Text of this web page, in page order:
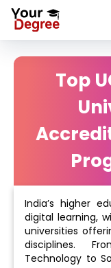
Top
India’s higher
digital learning,
universities
disciplines.
Technology to